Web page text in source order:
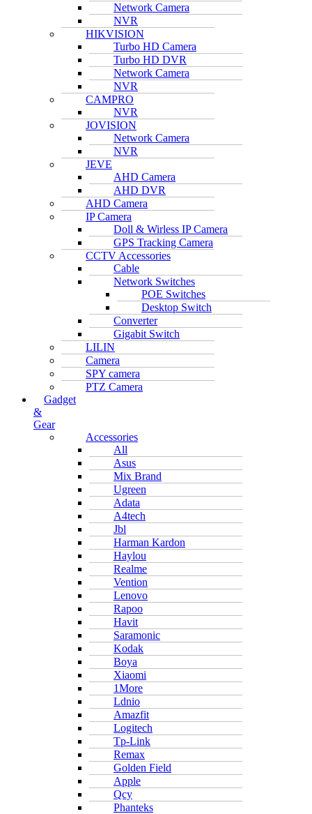
Network Camera
NVR
HIKVISION
Turbo HD Camera
Turbo HD DVR
Network Camera
NVR
CAMPRO
NVR
JOVISION
Network Camera
NVR
JEVE
AHD Camera
AHD DVR
AHD Camera
IP Camera
Doll & Wirless IP Camera
GPS Tracking Camera
CCTV Accessories
Cable
Network Switches
POE Switches
Desktop Switch
Converter
Gigabit Switch
LILIN
Camera
SPY camera
PTZ Camera
Gadget
&
Gear
Accessories
All
Asus
Mix Brand
Ugreen
Adata
A4tech
Jbl
Harman Kardon
Haylou
Realme
Vention
Lenovo
Rapoo
Havit
Saramonic
Kodak
Boya
Xiaomi
1More
Ldnio
Amazfit
Logitech
Tp-Link
Remax
Golden Field
Apple
Qcy
Phanteks